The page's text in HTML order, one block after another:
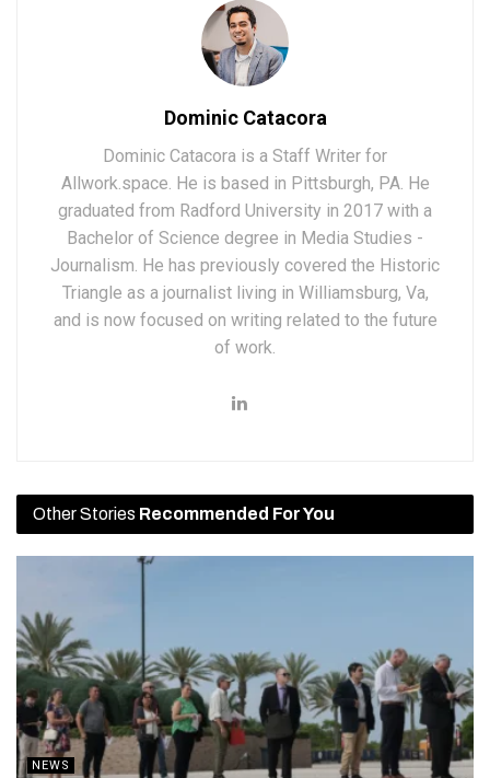
Dominic Catacora
Dominic Catacora is a Staff Writer for
Allwork.space. He is based in Pittsburgh, PA. He
graduated from Radford University in 2017 with a
Bachelor of Science degree in Media Studies -
Journalism. He has previously covered the Historic
Triangle as a journalist living in Williamsburg, Va,
and is now focused on writing related to the future
of work.
Other Stories Recommended For You
NEWS